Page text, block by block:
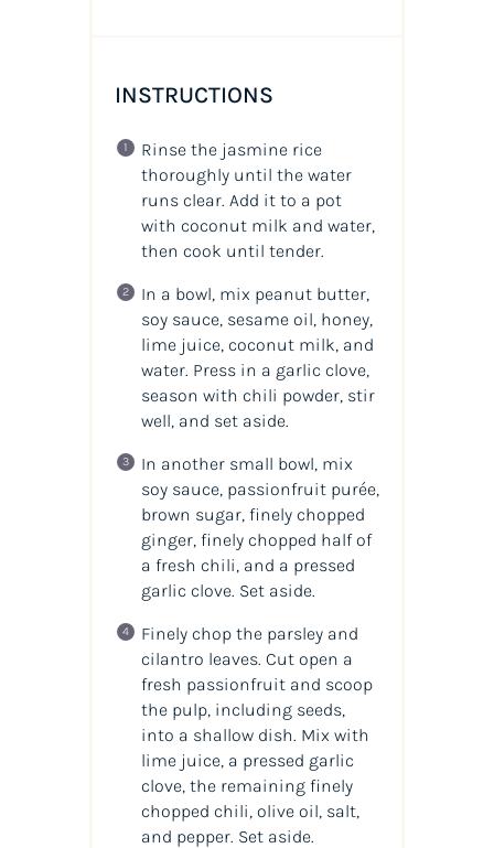
INSTRUCTIONS
Rinse the jasmine rice
thoroughly until the water
runs clear. Add it to a pot
with coconut milk and water,
then cook until tender.
In a bowl, mix peanut butter,
soy sauce, sesame oil, honey,
lime juice, coconut milk, and
water. Press in a garlic clove,
season with chili powder, stir
well, and set aside.
In another small bowl, mix
soy sauce, passionfruit purée,
brown sugar, finely chopped
ginger, finely chopped half of
a fresh chili, and a pressed
garlic clove. Set aside.
Finely chop the parsley and
cilantro leaves. Cut open a
fresh passionfruit and scoop
the pulp, including seeds,
into a shallow dish. Mix with
lime juice, a pressed garlic
clove, the remaining finely
chopped chili, olive oil, salt,
and pepper. Set aside.